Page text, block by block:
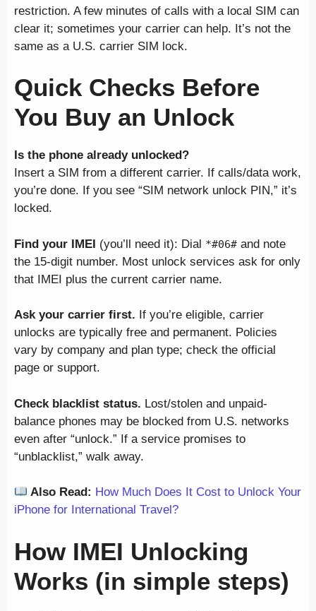
restriction. A few minutes of calls with a local SIM can
clear it; sometimes your carrier can help. It’s not the
same as a U.S. carrier SIM lock.
Quick Checks Before
You Buy an Unlock
Is the phone already unlocked?
Insert a SIM from a different carrier. If calls/data work,
you’re done. If you see “SIM network unlock PIN,” it’s
locked.
Find your IMEI (you’ll need it): Dial *#06# and note
the 15-digit number. Most unlock services ask for only
that IMEI plus the current carrier name.
Ask your carrier first. If you’re eligible, carrier
unlocks are typically free and permanent. Policies
vary by company and plan type; check the official
page or support.
Check blacklist status. Lost/stolen and unpaid-
balance phones may be blocked from U.S. networks
even after “unlock.” If a service promises to
“unblacklist,” walk away.
Also Read: How Much Does It Cost to Unlock Your
iPhone for International Travel?
How IMEI Unlocking
Works (in simple steps)